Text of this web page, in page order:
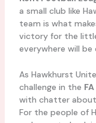
a small club like
team is what
victory for the
everywhere will
As Hawkhurst
challenge in the
with chatter about
For the people of